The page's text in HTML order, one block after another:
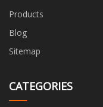
Products
Blog
Sitemap
CATEGORIES